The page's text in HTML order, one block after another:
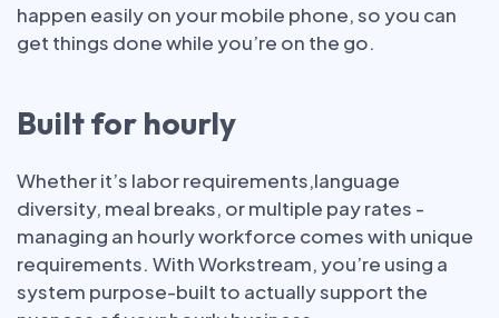
happen easily on your mobile phone, so you can
get things done while you’re on the go.
Built for hourly
Whether it’s labor requirements,language
diversity, meal breaks, or multiple pay rates -
managing an hourly workforce comes with unique
requirements. With Workstream, you’re using a
system purpose-built to actually support the